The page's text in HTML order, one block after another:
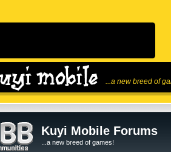
...a new breed of
Kuyi Mobile Forums
...a new breed of games!